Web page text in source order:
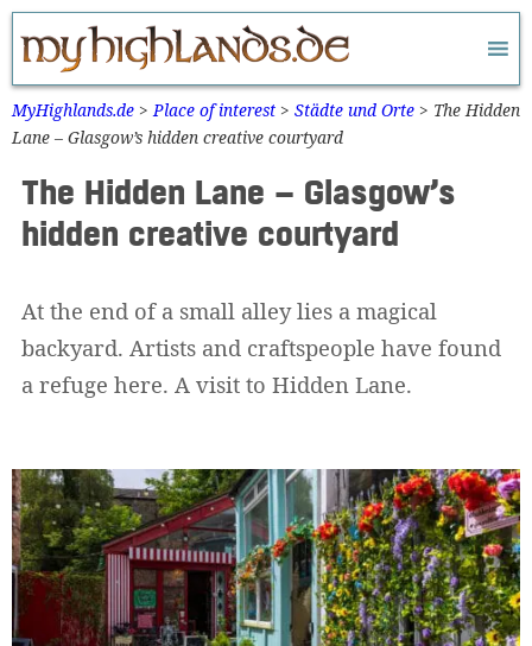
Zum
Inhalt
springen
MyHighlands.de >Place of interest > Städte und Orte > The Hidden
Lane – Glasgow’s hidden creative courtyard
The Hidden Lane – Glasgow’s
hidden creative courtyard
At the end of a small alley lies a magical
backyard. Artists and craftspeople have found
a refuge here. A visit to Hidden Lane.